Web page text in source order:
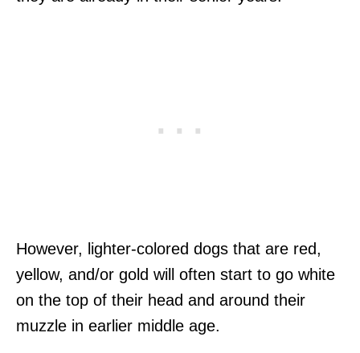
However, lighter-colored dogs that are red,
yellow, and/or gold will often start to go white
on the top of their head and around their
muzzle in earlier middle age.